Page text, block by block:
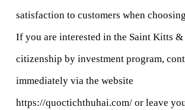
satisfaction to customers when
If you are interested in the Saint Kitts &
citizenship by investment program,
https://quoctichthuhai.com/ or leave